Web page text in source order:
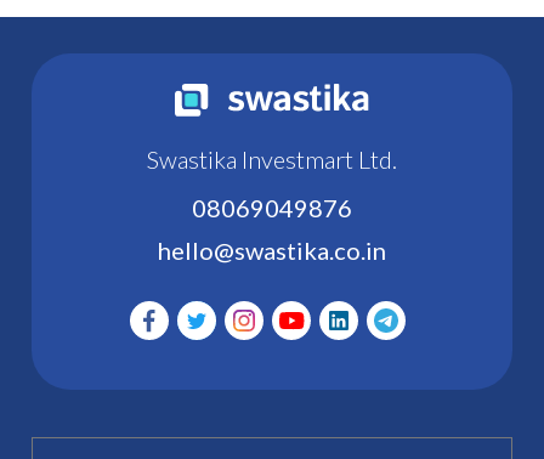
Swastika Investmart Ltd.
08069049876
hello@swastika.co.in